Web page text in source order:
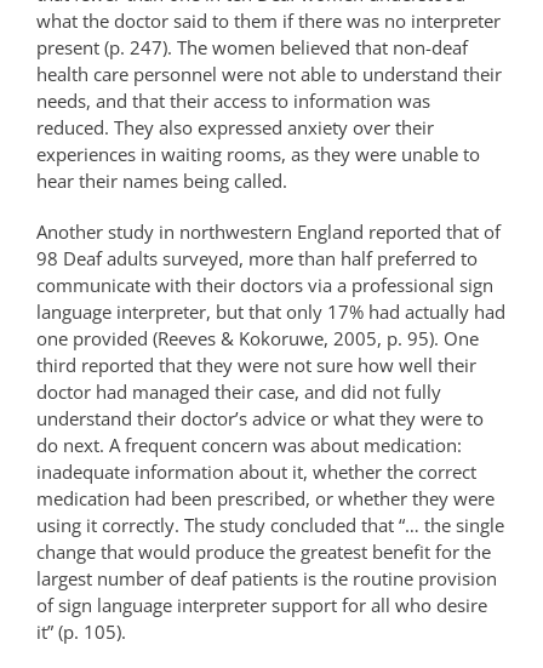
what the doctor said to them if there was no interpreter
present (p. 247). The women believed that non-deaf
health care personnel were not able to understand their
needs, and that their access to information was
reduced. They also expressed anxiety over their
experiences in waiting rooms, as they were unable to
hear their names being called.
Another study in northwestern England reported that of
98 Deaf adults surveyed, more than half preferred to
communicate with their doctors via a professional sign
language interpreter, but that only 17% had actually had
one provided (Reeves & Kokoruwe, 2005, p. 95). One
third reported that they were not sure how well their
doctor had managed their case, and did not fully
understand their doctor’s advice or what they were to
do next. A frequent concern was about medication:
inadequate information about it, whether the correct
medication had been prescribed, or whether they were
using it correctly. The study concluded that “… the single
change that would produce the greatest benefit for the
largest number of deaf patients is the routine provision
of sign language interpreter support for all who desire
it” (p. 105).